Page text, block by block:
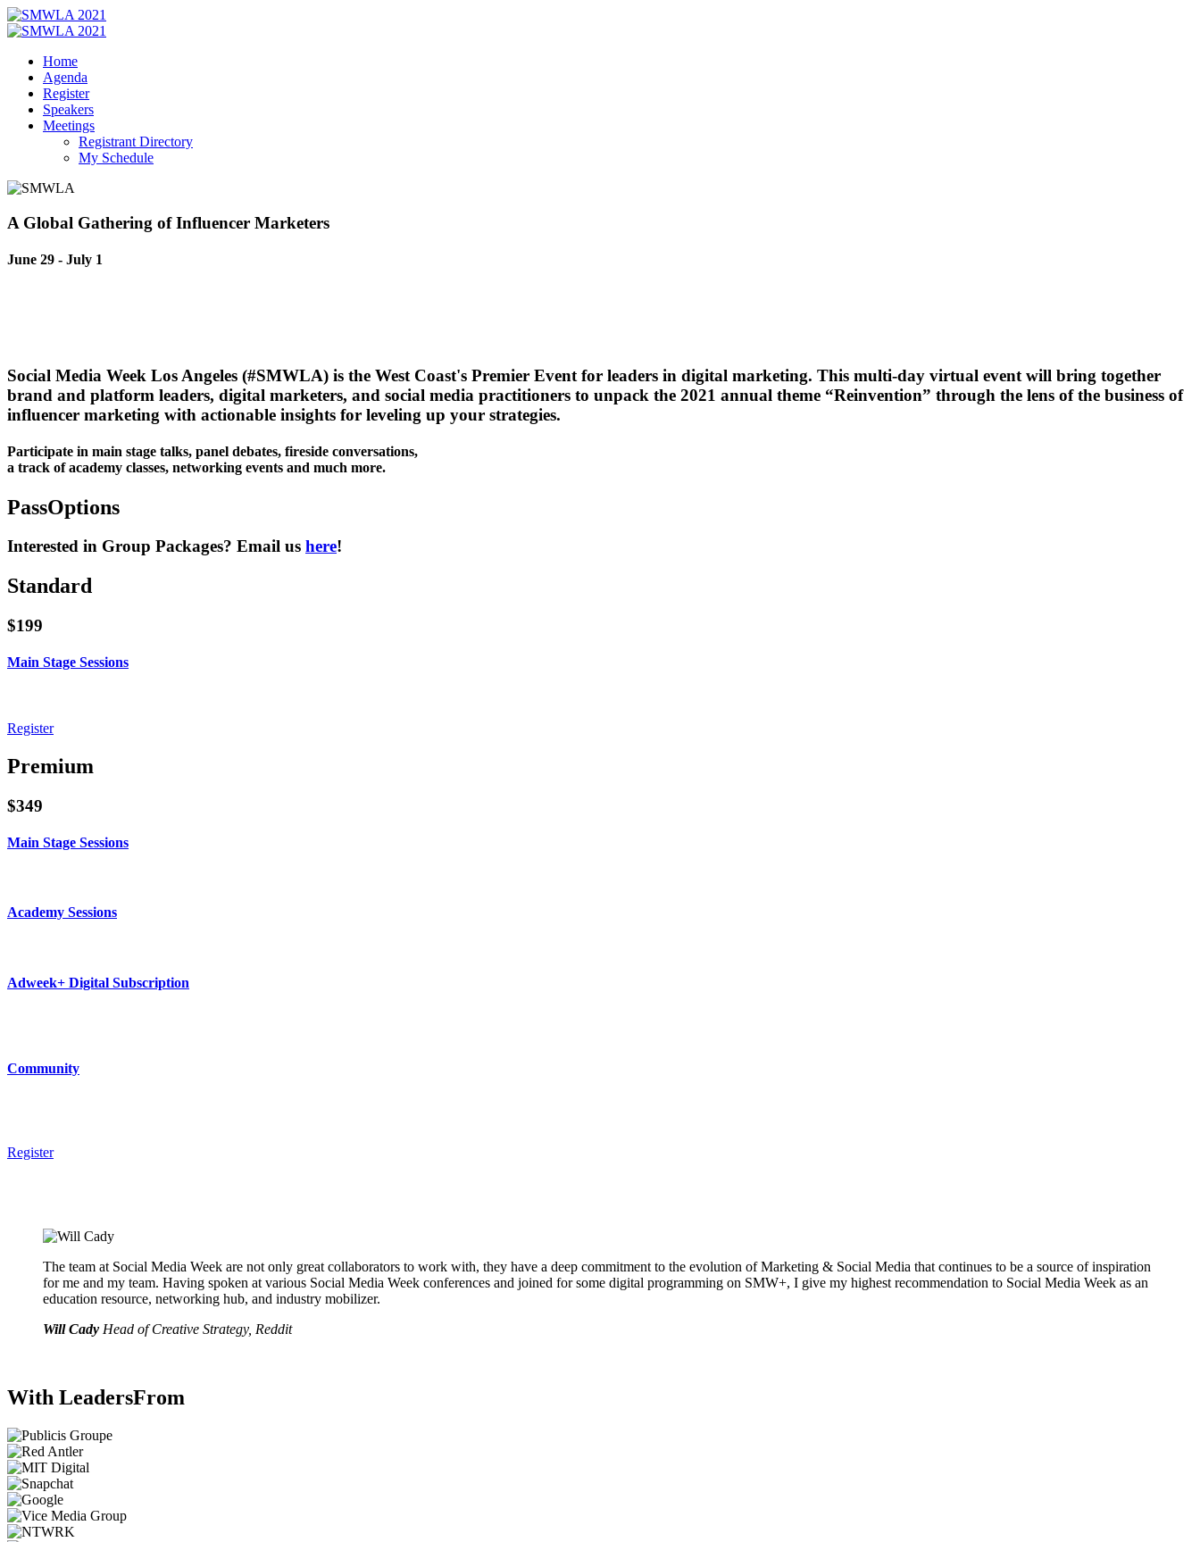
Home
Agenda
Register
Speakers
Meetings
Registrant Directory
My Schedule
A Global Gathering of Influencer Marketers
June 29 - July 1
Social Media Week Los Angeles (#SMWLA) is the West Coast's Premier Event for leaders in digital marketing. This multi-day virtual event will bring together
brand and platform leaders, digital marketers, and social media practitioners to unpack the 2021 annual theme “Reinvention” through the lens of the business of
influencer marketing with actionable insights for leveling up your strategies.
Participate in main stage talks, panel debates, fireside conversations,
a track of academy classes, networking events and much more.
PassOptions
Interested in Group Packages? Email us here!
Standard
$199
Main Stage Sessions
Register
Premium
$349
Main Stage Sessions
Academy Sessions
Adweek+ Digital Subscription
Community
Register
The team at Social Media Week are not only great collaborators to work with, they have a deep commitment to the evolution of Marketing & Social Media that continues to be a source of inspiration
for me and my team. Having spoken at various Social Media Week conferences and joined for some digital programming on SMW+, I give my highest recommendation to Social Media Week as an
education resource, networking hub, and industry mobilizer.
Will Cady Head of Creative Strategy, Reddit
With LeadersFrom